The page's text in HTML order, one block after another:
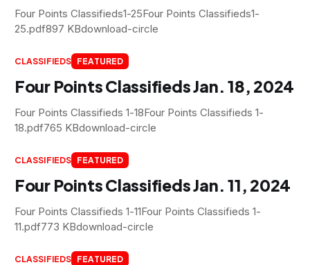
Four Points Classifieds1-25Four Points Classifieds1-
25.pdf897 KBdownload-circle
CLASSIFIEDS FEATURED
Four Points Classifieds Jan. 18, 2024
Four Points Classifieds 1-18Four Points Classifieds 1-
18.pdf765 KBdownload-circle
CLASSIFIEDS FEATURED
Four Points Classifieds Jan. 11, 2024
Four Points Classifieds 1-11Four Points Classifieds 1-
11.pdf773 KBdownload-circle
CLASSIFIEDS FEATURED